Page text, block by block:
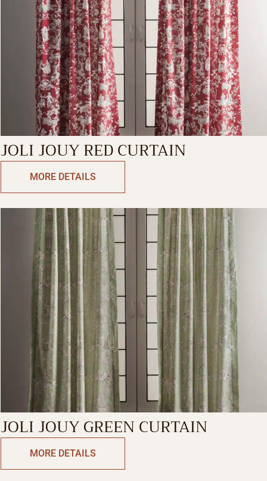
JOLI JOUY RED CURTAIN
MORE DETAILS
JOLI JOUY GREEN CURTAIN
MORE DETAILS